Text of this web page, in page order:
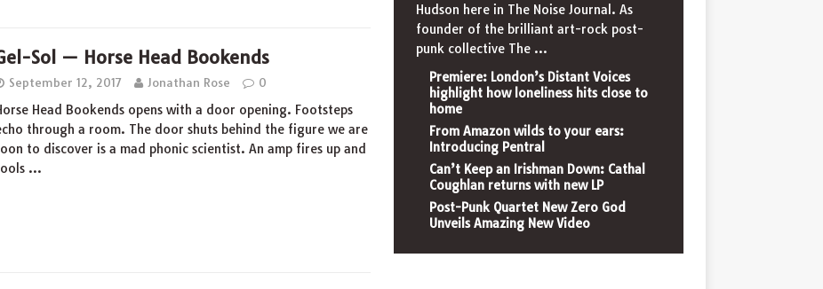
Sol — Horse Head Bookends
September 12, 2017 Jonathan Rose 0
Head Bookends opens with a door opening. Footsteps
through a room. The door shuts behind the figure we are
to discover is a mad phonic scientist. An amp fires up and
…
Hudson here in The Noise Journal. As
founder of the brilliant art-rock post-
punk collective The ...
Premiere: London’s Distant Voices
highlight how loneliness hits close to
home
From Amazon wilds to your ears:
Introducing Pentral
Can’t Keep an Irishman Down: Cathal
Coughlan returns with new LP
Post-Punk Quartet New Zero God
Unveils Amazing New Video